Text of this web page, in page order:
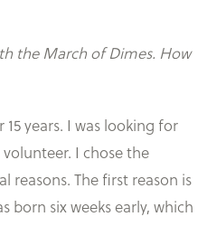
the March of Dimes. How
years. I was looking for
I chose the
reasons. The first reason is
born six weeks early, which